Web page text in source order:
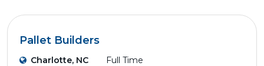
Pallet Builders
Charlotte, NC Full Time